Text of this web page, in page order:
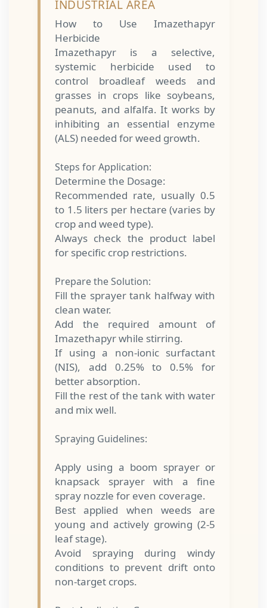
INDUSTRIAL AREA
How to Use Imazethapyr
Herbicide
Imazethapyr is a selective,
systemic herbicide used to
control broadleaf weeds and
grasses in crops like soybeans,
peanuts, and alfalfa. It works by
inhibiting an essential enzyme
(ALS) needed for weed growth.
Steps for Application:
Determine the Dosage:
Recommended rate, usually 0.5
to 1.5 liters per hectare (varies by
crop and weed type).
Always check the product label
for specific crop restrictions.
Prepare the Solution:
Fill the sprayer tank halfway with
clean water.
Add the required amount of
Imazethapyr while stirring.
If using a non-ionic surfactant
(NIS), add 0.25% to 0.5% for
better absorption.
Fill the rest of the tank with water
and mix well.
Spraying Guidelines:
Apply using a boom sprayer or
knapsack sprayer with a fine
spray nozzle for even coverage.
Best applied when weeds are
young and actively growing (2-5
leaf stage).
Avoid spraying during windy
conditions to prevent drift onto
non-target crops.